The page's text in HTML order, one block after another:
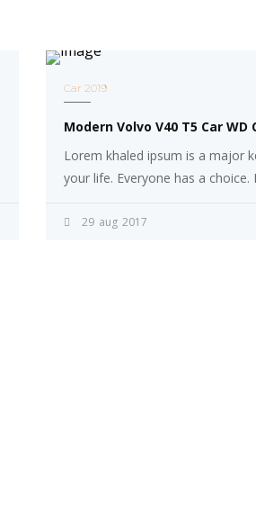
Car 2019
Modern Volvo V40 T5 Car WD
Lorem khaled ipsum is a major
your life. Everyone has a
29 aug 2017